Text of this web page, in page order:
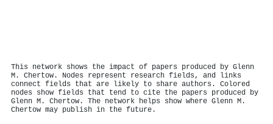
This network shows the impact of papers produced by Glenn
M. Chertow. Nodes represent research fields, and links
connect fields that are likely to share authors. Colored
nodes show fields that tend to cite the papers produced by
Glenn M. Chertow. The network helps show where Glenn M.
Chertow may publish in the future.